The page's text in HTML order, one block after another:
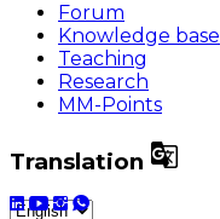
Forum
Knowledge base
Teaching
Research
MM-Points
Translation 